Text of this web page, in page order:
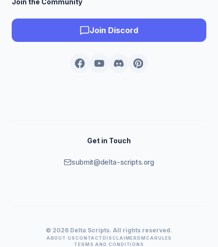
Join Discord
Get in Touch
submit@delta-scripts.org
© 2026 Delta Scripts. All rights reserved.
ABOUT USCONTACTDISCLAIMERDMCARULES
TERMS AND CONDITIONS